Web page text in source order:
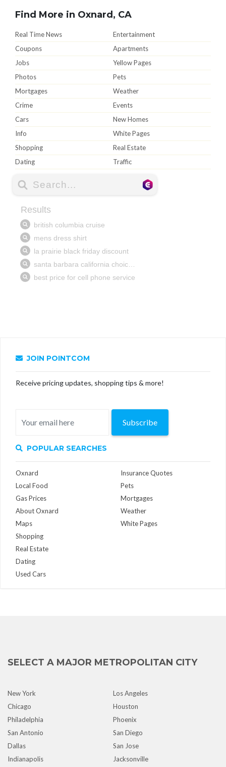
Find More in Oxnard, CA
Real Time News
Entertainment
Coupons
Apartments
Jobs
Yellow Pages
Photos
Pets
Mortgages
Weather
Crime
Events
Cars
New Homes
Info
White Pages
Shopping
Real Estate
Dating
Traffic
JOIN POINTCOM
Receive pricing updates, shopping tips & more!
Subscribe
POPULAR SEARCHES
Oxnard
Local Food
Gas Prices
About Oxnard
Maps
Insurance Quotes
Pets
Mortgages
Weather
White Pages
Shopping
Real Estate
Dating
Used Cars
SELECT A MAJOR METROPOLITAN CITY
New York
Los Angeles
Chicago
Houston
Philadelphia
Phoenix
San Antonio
San Diego
Dallas
San Jose
Indianapolis
Jacksonville